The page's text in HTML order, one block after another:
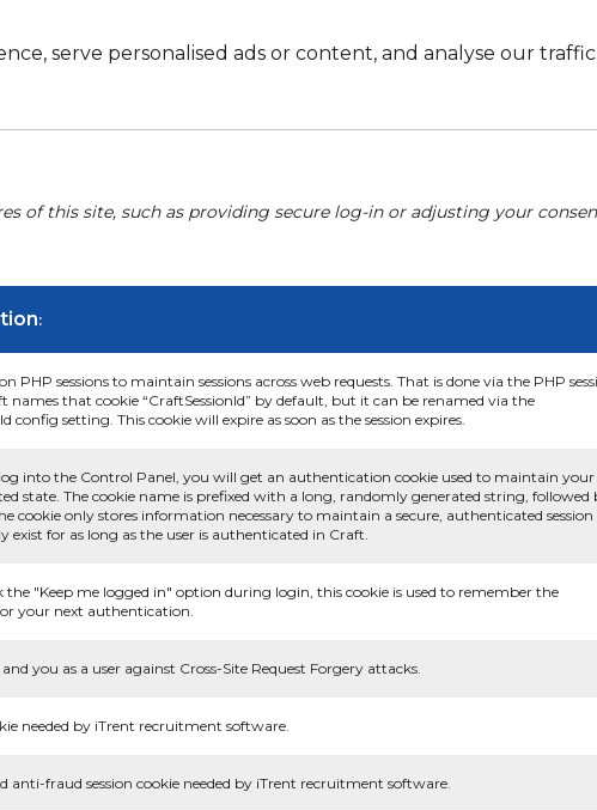
serve personalised ads or content, and analyse our
of this site, such as providing secure log-in or adjusting your
:
PHP sessions to maintain sessions across web requests. That is done via the PHP
names that cookie “CraftSessionId” by default, but it can be renamed via the
config setting. This cookie will expire as soon as the session expires.
into the Control Panel, you will get an authentication cookie used to maintain your
state. The cookie name is prefixed with a long, randomly generated string, followed
cookie only stores information necessary to maintain a secure, authenticated session
exist for as long as the user is authenticated in Craft.
the "Keep me logged in" option during login, this cookie is used to remember the
your next authentication.
you as a user against Cross-Site Request Forgery attacks.
needed by iTrent recruitment software.
anti-fraud session cookie needed by iTrent recruitment software.